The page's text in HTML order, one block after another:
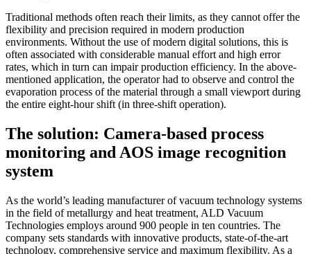
Traditional methods often reach their limits, as they cannot offer the
flexibility and precision required in modern production
environments. Without the use of modern digital solutions, this is
often associated with considerable manual effort and high error
rates, which in turn can impair production efficiency. In the above-
mentioned application, the operator had to observe and control the
evaporation process of the material through a small viewport during
the entire eight-hour shift (in three-shift operation).
The solution: Camera-based process
monitoring and AOS image recognition
system
As the world’s leading manufacturer of vacuum technology systems
in the field of metallurgy and heat treatment, ALD Vacuum
Technologies employs around 900 people in ten countries. The
company sets standards with innovative products, state-of-the-art
technology, comprehensive service and maximum flexibility. As a